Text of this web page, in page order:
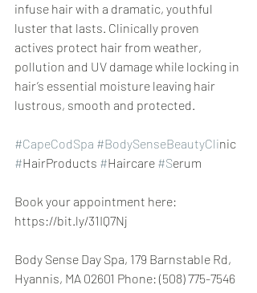
infuse hair with a dramatic, youthful
luster that lasts. Clinically proven
actives protect hair from weather,
pollution and UV damage while locking in
hair’s essential moisture leaving hair
lustrous, smooth and protected.
#CapeCodSpa #BodySenseBeautyClinic
#HairProducts #Haircare #Serum
Book your appointment here:
https://bit.ly/31IQ7Nj
Body Sense Day Spa, 179 Barnstable Rd,
Hyannis, MA 02601 Phone: (508) 775-7546